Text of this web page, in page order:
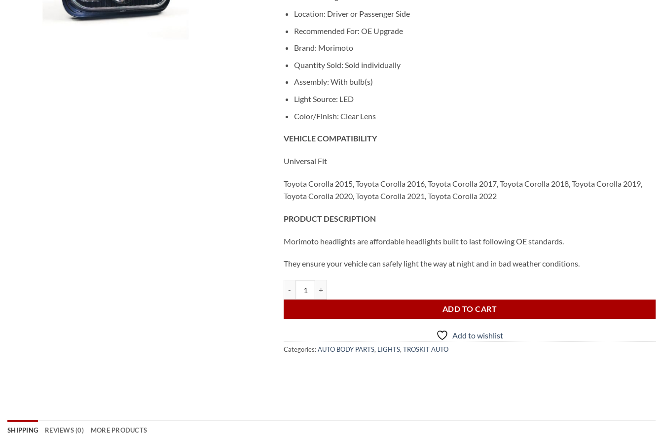
Location: Driver or Passenger Side
Recommended For: OE Upgrade
Brand: Morimoto
Quantity Sold: Sold individually
Assembly: With bulb(s)
Light Source: LED
Color/Finish: Clear Lens
VEHICLE COMPATIBILITY
Universal Fit
Toyota Corolla 2015, Toyota Corolla 2016, Toyota Corolla 2017, Toyota Corolla 2018, Toyota Corolla 2019,
Toyota Corolla 2020, Toyota Corolla 2021, Toyota Corolla 2022
PRODUCT DESCRIPTION
Morimoto headlights are affordable headlights built to last following OE standards.
They ensure your vehicle can safely light the way at night and in bad weather conditions.
ADD TO CART
Add to wishlist
Categories:AUTO BODY PARTS, LIGHTS, TROSKIT AUTO
SHIPPING REVIEWS (0) MORE PRODUCTS